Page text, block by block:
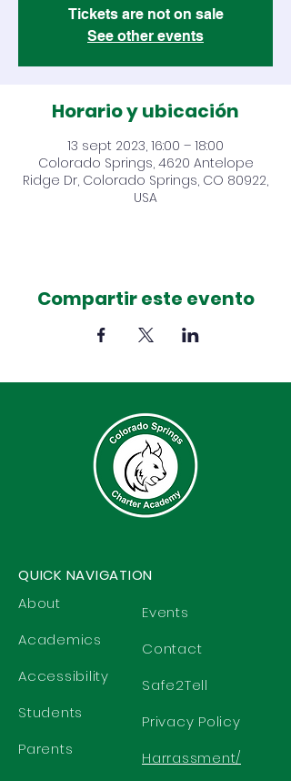
Tickets are not on sale
See other events
Horario y ubicación
13 sept 2023, 16:00 – 18:00
Colorado Springs, 4620 Antelope
Ridge Dr, Colorado Springs, CO 80922,
USA
Compartir este evento
QUICK NAVIGATION
About
Academics
Accessibility
Students
Parents
Events
Contact
Safe2Tell
Privacy Policy
Harrassment/